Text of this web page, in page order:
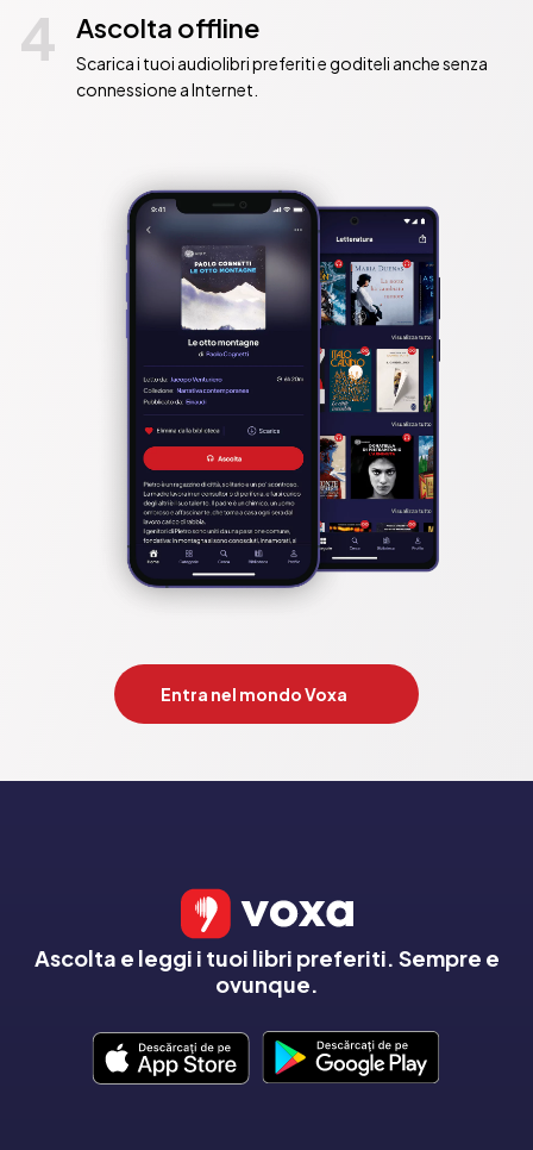
4 Ascolta offline
Scarica i tuoi audiolibri preferiti e goditeli anche senza
connessione a Internet.
Entra nel mondo Voxa
Ascolta e leggi i tuoi libri preferiti. Sempre e
ovunque.